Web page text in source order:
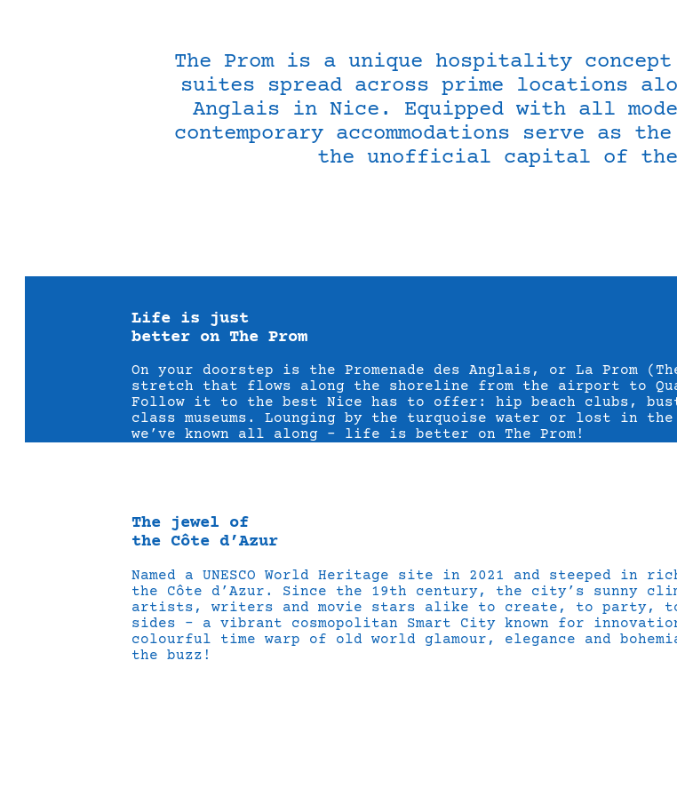
The Prom is a unique hospitality
suites spread across prime locations
Anglais in Nice. Equipped with all
contemporary accommodations serve
the unofficial capital of the
Life is just
better on The Prom
On your doorstep is the Promenade des Anglais, or La Prom
stretch that flows along the shoreline from the airport to
Follow it to the best Nice has to offer: hip beach clubs,
class museums. Lounging by the turquoise water or lost in
we’ve known all along – life is better on The Prom!
The jewel of
the Côte d’Azur
Named a UNESCO World Heritage site in 2021 and steeped
the Côte d’Azur. Since the 19th century, the city’s sunny
artists, writers and movie stars alike to create, to party,
sides – a vibrant cosmopolitan Smart City known for
colourful time warp of old world glamour, elegance and
the buzz!